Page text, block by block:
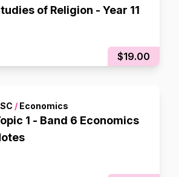
of Religion - Year 11
$19.00
/Economics
1 - Band 6 Economics